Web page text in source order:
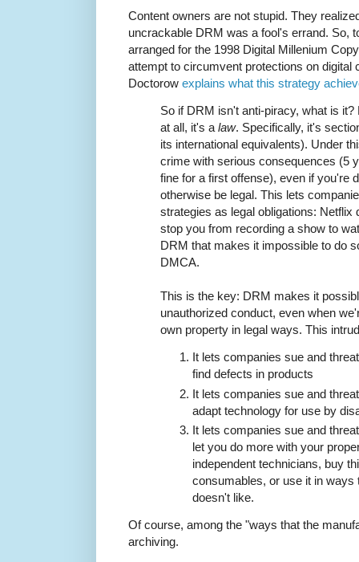
Content owners are not stupid. They
uncrackable DRM was a fool's errand. So,
arranged for the 1998 Digital Millenium
attempt to circumvent protections on digital
Doctorow explains what this strategy
So if DRM isn't anti-piracy, what is
at all, it's a law. Specifically, it's
its international equivalents). Under
crime with serious consequences (5
fine for a first offense), even if you're
otherwise be legal. This lets
strategies as legal obligations: Netflix
stop you from recording a show to
DRM that makes it impossible to do
DMCA.
This is the key: DRM makes it
unauthorized conduct, even when
own property in legal ways. This
It lets companies sue and
find defects in products
It lets companies sue and
adapt technology for use by
It lets companies sue and
let you do more with your
independent technicians, buy
consumables, or use it in ways
doesn't like.
Of course, among the "ways that the
archiving.